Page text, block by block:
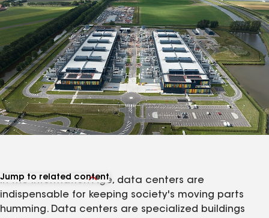
Jump to related content
View related products
In the Information Age, data centers are
indispensable for keeping society's moving parts
humming. Data centers are specialized buildings